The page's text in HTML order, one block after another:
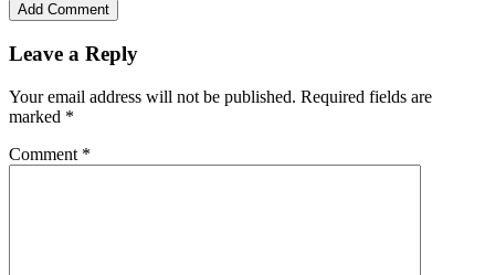
Add Comment
Leave a Reply
Your email address will not be published. Required fields are
marked *
Comment *